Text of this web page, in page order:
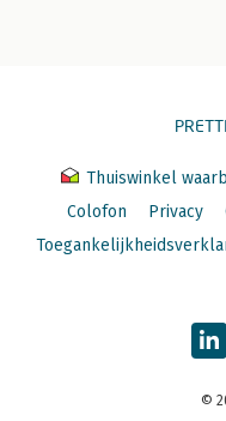
Thuiswinkel
Colofon
Privacy
©